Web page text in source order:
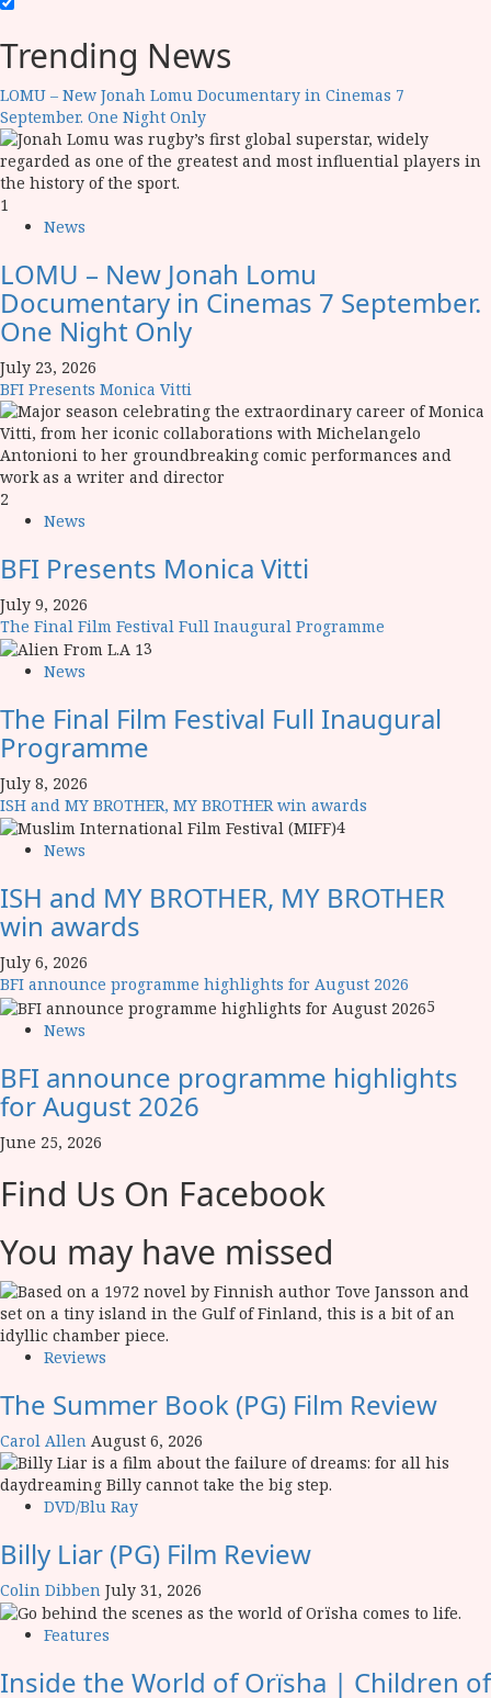
Trending News
LOMU – New Jonah Lomu Documentary in Cinemas 7
September. One Night Only
1
News
LOMU – New Jonah Lomu
Documentary in Cinemas 7 September.
One Night Only
July 23, 2026
BFI Presents Monica Vitti
2
News
BFI Presents Monica Vitti
July 9, 2026
The Final Film Festival Full Inaugural Programme
3
News
The Final Film Festival Full Inaugural
Programme
July 8, 2026
ISH and MY BROTHER, MY BROTHER win awards
4
News
ISH and MY BROTHER, MY BROTHER
win awards
July 6, 2026
BFI announce programme highlights for August 2026
5
News
BFI announce programme highlights
for August 2026
June 25, 2026
Find Us On Facebook
You may have missed
Reviews
The Summer Book (PG) Film Review
Carol Allen August 6, 2026
DVD/Blu Ray
Billy Liar (PG) Film Review
Colin Dibben July 31, 2026
Features
Inside the World of Orïsha | Children of